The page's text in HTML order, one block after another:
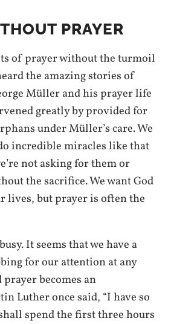
PRAYER
of prayer without the turmoil
the amazing stories of
Müller and his prayer life
greatly by provided for
under Müller’s care. We
incredible miracles like that
not asking for them or
the sacrifice. We want God
lives, but prayer is often the
It seems that we have a
for our attention at any
becomes an
Luther once said, “I have so
spend the first three hours